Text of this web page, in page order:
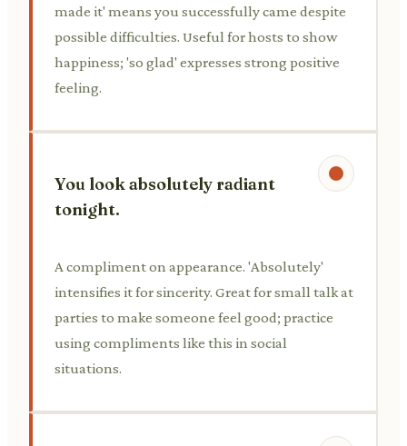
made it' means you successfully came despite
possible difficulties. Useful for hosts to show
happiness; 'so glad' expresses strong positive
feeling.
You look absolutely radiant
tonight.
A compliment on appearance. 'Absolutely'
intensifies it for sincerity. Great for small talk at
parties to make someone feel good; practice
using compliments like this in social
situations.